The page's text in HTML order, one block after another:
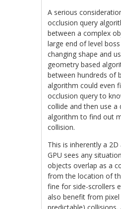
A serious
occlusion query
between a complex
large end of level
changing shape and
geometry based
between hundreds of
algorithm could even
occlusion query to
collide and then use a
algorithm to find out
collision.
This is inherently a
GPU sees any
objects overlap as a
from the location of
fine for side-scrollers
also benefit from